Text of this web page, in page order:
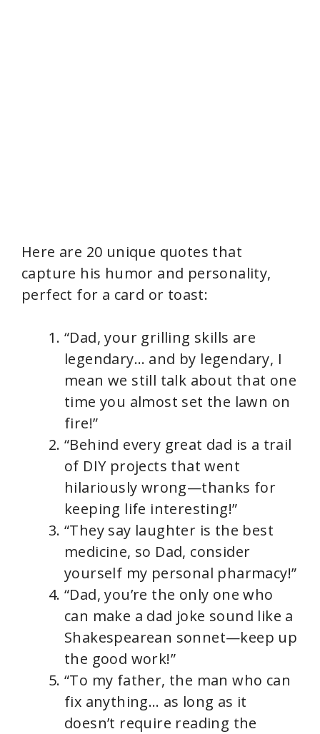
Here are 20 unique quotes that
capture his humor and personality,
perfect for a card or toast:
“Dad, your grilling skills are
legendary… and by legendary, I
mean we still talk about that one
time you almost set the lawn on
fire!”
“Behind every great dad is a trail
of DIY projects that went
hilariously wrong—thanks for
keeping life interesting!”
“They say laughter is the best
medicine, so Dad, consider
yourself my personal pharmacy!”
“Dad, you’re the only one who
can make a dad joke sound like a
Shakespearean sonnet—keep up
the good work!”
“To my father, the man who can
fix anything… as long as it
doesn’t require reading the